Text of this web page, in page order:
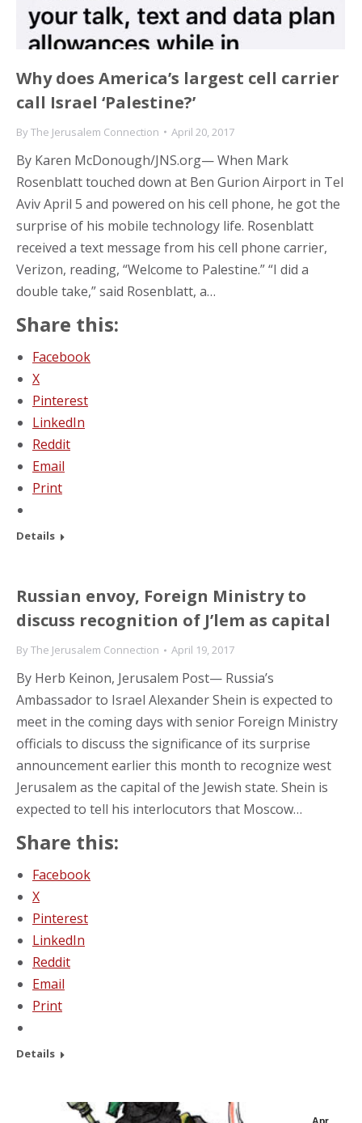
Why does America’s largest cell carrier
call Israel ‘Palestine?’
ByThe Jerusalem Connection April 20, 2017
By Karen McDonough/JNS.org— When Mark
Rosenblatt touched down at Ben Gurion Airport in Tel
Aviv April 5 and powered on his cell phone, he got the
surprise of his mobile technology life. Rosenblatt
received a text message from his cell phone carrier,
Verizon, reading, “Welcome to Palestine.” “I did a
double take,” said Rosenblatt, a…
Share this:
Facebook
X
Pinterest
LinkedIn
Reddit
Email
Print
Details
Russian envoy, Foreign Ministry to
discuss recognition of J’lem as capital
ByThe Jerusalem Connection April 19, 2017
By Herb Keinon, Jerusalem Post— Russia’s
Ambassador to Israel Alexander Shein is expected to
meet in the coming days with senior Foreign Ministry
officials to discuss the significance of its surprise
announcement earlier this month to recognize west
Jerusalem as the capital of the Jewish state. Shein is
expected to tell his interlocutors that Moscow…
Share this:
Facebook
X
Pinterest
LinkedIn
Reddit
Email
Print
Details